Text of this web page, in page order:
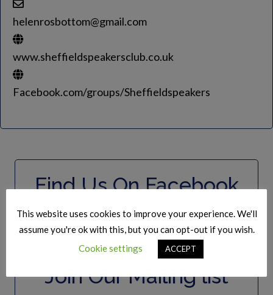
helenrosbottom@gmail.com
www.sheffieldspeakersclub.co.uk
Facebook.com/groups/Sheffieldspeakers
Find Us On Facebook
Join Our Mailing list
This website uses cookies to improve your experience. We'll
assume you're ok with this, but you can opt-out if you wish.
Cookie settings
ACCEPT